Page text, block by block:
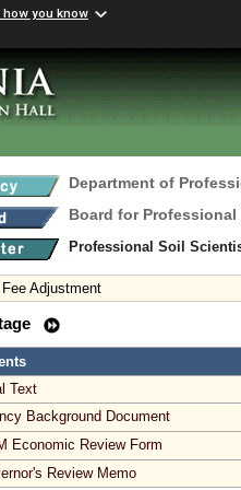
you know
Department of
Board for
Professional Soil
Fee Adjustment
Text
Background Document
Economic Review Form
Review Memo